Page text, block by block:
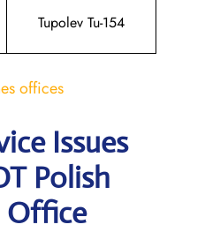
Tupolev Tu-154
offices
Issues
Polish
Office